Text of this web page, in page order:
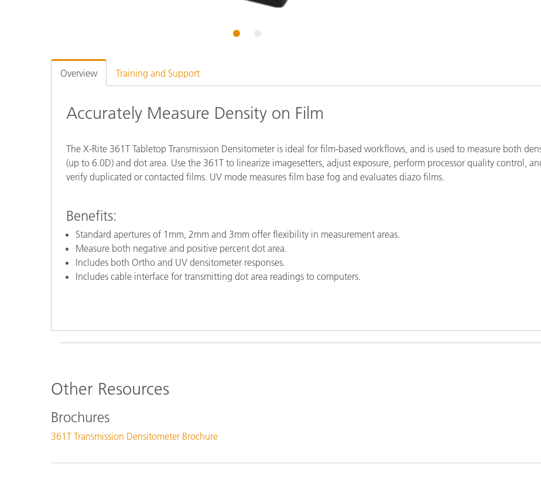
1
Overview Training and Support
Accurately Measure Density on Film
The X-Rite 361T Tabletop Transmission Densitometer is ideal for film-based workflows, and is used to measure both
(up to 6.0D) and dot area. Use the 361T to linearize imagesetters, adjust exposure, perform processor quality control,
verify duplicated or contacted films. UV mode measures film base fog and evaluates diazo films.
Benefits:
Standard apertures of 1mm, 2mm and 3mm offer flexibility in measurement areas.
Measure both negative and positive percent dot area.
Includes both Ortho and UV densitometer responses.
Includes cable interface for transmitting dot area readings to computers.
Other Resources
Brochures
361T Transmission Densitometer Brochure